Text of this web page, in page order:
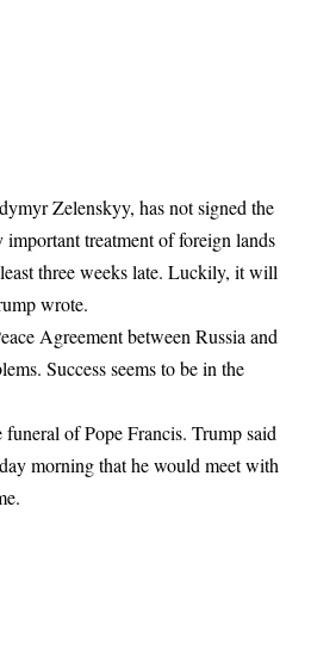
Zelenskyy, has not signed the
treatment of foreign lands
three weeks late. Luckily, it will
wrote.
Agreement between Russia and
Success seems to be in the
of Pope Francis. Trump said
morning that he would meet with